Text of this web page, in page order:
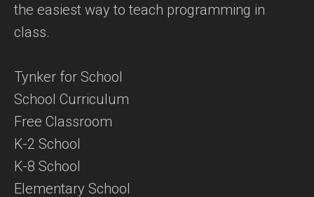
the easiest way to teach programming in
class.
Tynker for School
School Curriculum
Free Classroom
K-2 School
K-8 School
Elementary School